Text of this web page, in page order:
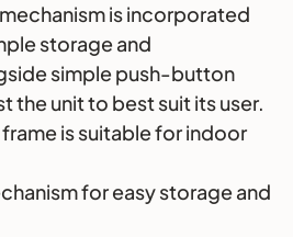
is incorporated
storage and
simple push-button
the unit to best suit its user.
is suitable for indoor
for easy storage and